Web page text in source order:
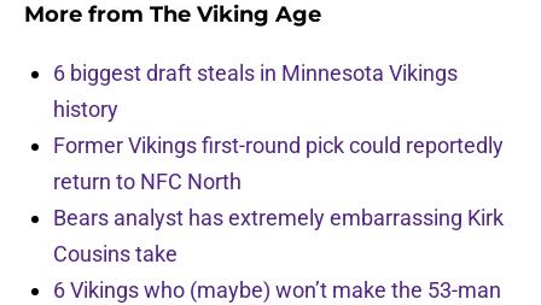
More from The Viking Age
6 biggest draft steals in Minnesota Vikings
history
Former Vikings first-round pick could reportedly
return to NFC North
Bears analyst has extremely embarrassing Kirk
Cousins take
6 Vikings who (maybe) won’t make the 53-man